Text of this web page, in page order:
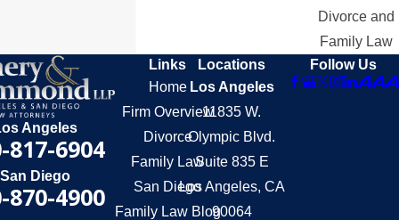
Divorce and
Family Law
Angeles
817-6904
San Diego
870-4900
Links
Home
Firm Overview
Divorce
Family Law
San Diego
Family Law Blog
Locations
Los Angeles
11835 W.
Olympic Blvd.
Suite 835 E
Los Angeles, CA
90064
Follow Us